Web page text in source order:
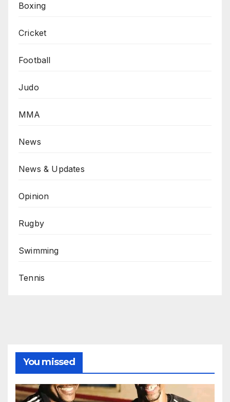
Boxing
Cricket
Football
Judo
MMA
News
News & Updates
Opinion
Rugby
Swimming
Tennis
You missed